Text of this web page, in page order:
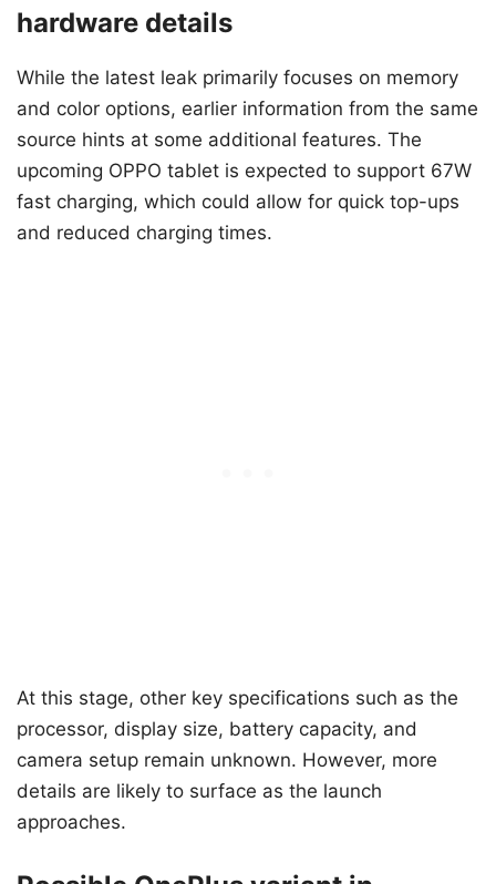
hardware details
While the latest leak primarily focuses on memory
and color options, earlier information from the same
source hints at some additional features. The
upcoming OPPO tablet is expected to support 67W
fast charging, which could allow for quick top-ups
and reduced charging times.
At this stage, other key specifications such as the
processor, display size, battery capacity, and
camera setup remain unknown. However, more
details are likely to surface as the launch
approaches.